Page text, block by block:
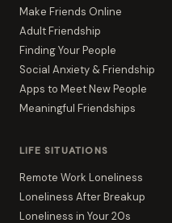
Make Friends Online
Adult Friendship
Finding Your People
Social Anxiety & Friendship
Apps to Meet New People
Meaningful Friendships
LIFE SITUATIONS
Remote Work Loneliness
Loneliness After Breakup
Loneliness in Your 20s